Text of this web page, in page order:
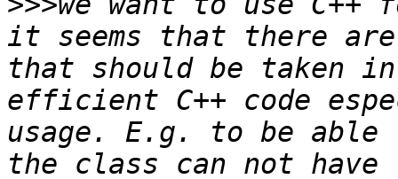
it seems that there
that should be taken
efficient C++ code
usage. E.g. to be